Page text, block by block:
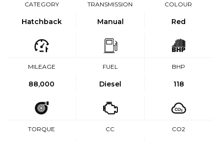
CATEGORY
Hatchback
TRANSMISSION
Manual
COLOUR
Red
MILEAGE
88,000
FUEL
Diesel
BHP
118
TORQUE CC CO2